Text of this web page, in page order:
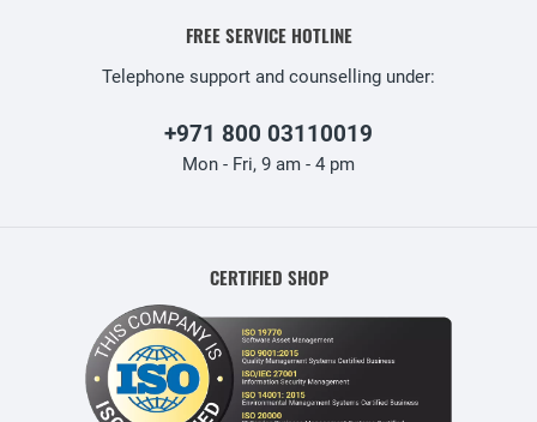
FREE SERVICE HOTLINE
Telephone support and counselling under:
+971 800 03110019
Mon - Fri, 9 am - 4 pm
CERTIFIED SHOP